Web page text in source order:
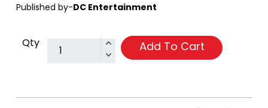
Published by-DC Entertainment
Qty Add To Cart